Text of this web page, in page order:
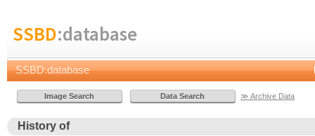
SSBD:database
SSBD:database
≫ Archive Data
History of